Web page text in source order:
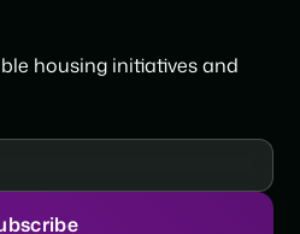
housing initiatives and